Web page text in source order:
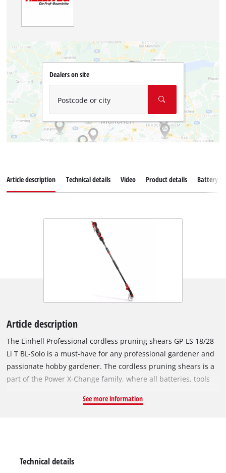
Dealers on site
Postcode or city
Article description Technical details Video Product details Battery
Article description
The Einhell Professional cordless pruning shears GP-LS 18/28
Li T BL-Solo is a must-have for any professional gardener and
passionate hobby gardener. The cordless pruning shears is a
part of the Power X-Change family, where all batteries, tools
system. The tool is powered by an Einhell brushless motor.
shears and telescopic shears, capable of cutting up to 28 mm
See more information
Technical details